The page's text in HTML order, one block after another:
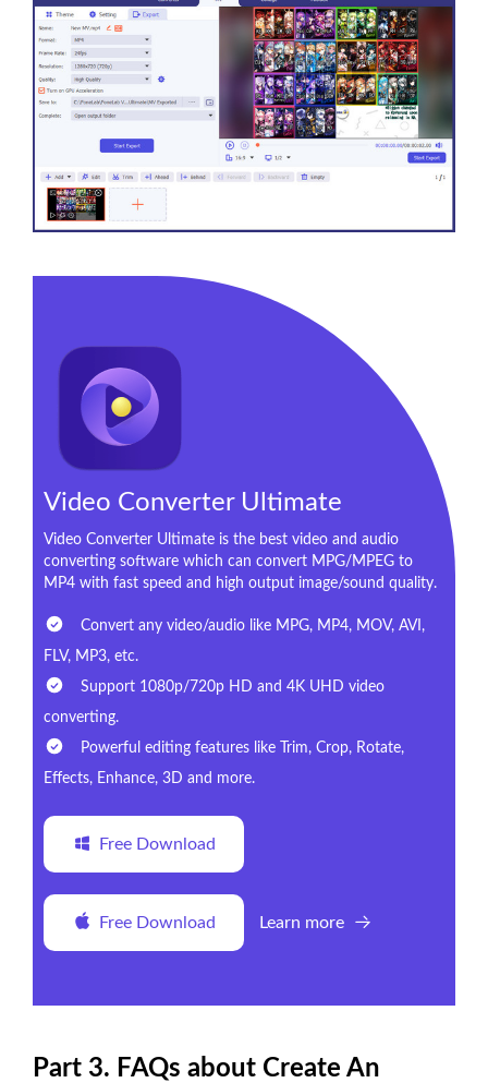
Video Converter Ultimate
Video Converter Ultimate is the best video and audio
converting software which can convert MPG/MPEG to
MP4 with fast speed and high output image/sound quality.
Convert any video/audio like MPG, MP4, MOV, AVI,
FLV, MP3, etc.
Support 1080p/720p HD and 4K UHD video
converting.
Powerful editing features like Trim, Crop, Rotate,
Effects, Enhance, 3D and more.
Free Download
Free Download Learn more
Part 3. FAQs about Create An